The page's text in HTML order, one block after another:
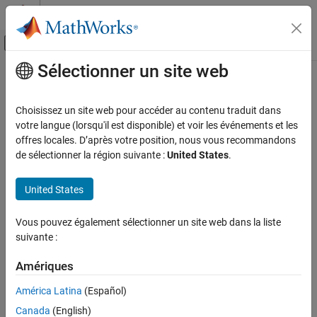
Passer au contenu
Activer/désactiver l'affichage du menu
Accueil de la documentation
Simulink Check
Collect Model and Testing Metrics
MATLAB Decision Distribution
Metric ID
Supported Artifacts
Results
See Also
Contenu principal
MATLAB
Since R2022b
Metric ID
slcomp.MATLABDecisionsDistribution
Description
decisions in MATLAB®code.
MATLAB files
Sélectionner un site web
Choisissez un site web pour accéder au contenu traduit dans
votre langue (lorsqu'il est disponible) et voir les événements et les
offres locales. D’après votre position, nous vous recommandons
de sélectionner la région suivante :United States.
United States
Vous pouvez également sélectionner un site web dans la liste
suivante :
Amériques
América Latina (Español)
Canada (English)